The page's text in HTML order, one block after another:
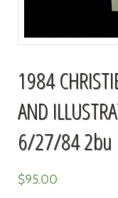
1984
AND
6/27/84 2bu
$95.00